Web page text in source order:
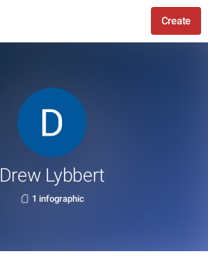
Create
Drew Lybbert
1 infographic